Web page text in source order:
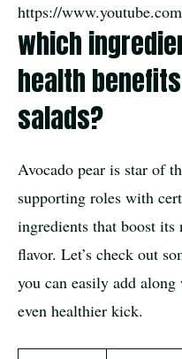
https://
which
health
salads?
Avocado pear is star of
supporting roles with
ingredients that boost
flavor. Let’s check out
you can easily add
even healthier kick.